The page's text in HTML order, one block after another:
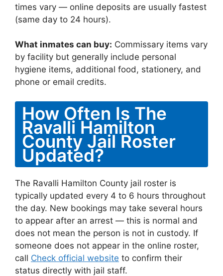
times vary — online deposits are usually fastest
(same day to 24 hours).
What inmates can buy: Commissary items vary
by facility but generally include personal
hygiene items, additional food, stationery, and
phone or email credits.
How Often Is The
Ravalli Hamilton
County Jail Roster
Updated?
The Ravalli Hamilton County jail roster is
typically updated every 4 to 6 hours throughout
the day. New bookings may take several hours
to appear after an arrest — this is normal and
does not mean the person is not in custody. If
someone does not appear in the online roster,
call Check official website to confirm their
status directly with jail staff.